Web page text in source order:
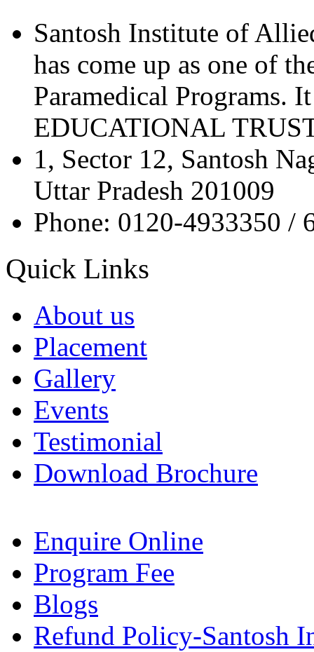
Santosh Institute of
has come up as one of
Paramedical
EDUCATIONAL
1, Sector 12, Santosh
Uttar Pradesh 201009
Phone: 0120-4933350 /
Quick Links
About us
Placement
Gallery
Events
Testimonial
Download Brochure
Enquire Online
Program Fee
Blogs
Refund Policy-Santosh